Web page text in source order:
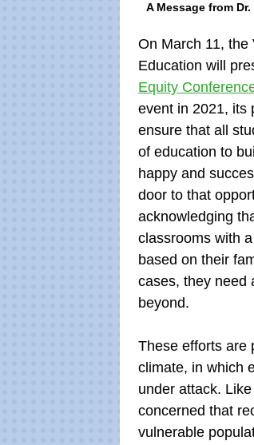
A Message from
On March 11, the
Education will
Equity
event in 2021, its
ensure that all
of education to
happy and
door to that
acknowledging
classrooms with
based on their
cases, they need
beyond.
These efforts are
climate, in which
under attack.
concerned that
vulnerable